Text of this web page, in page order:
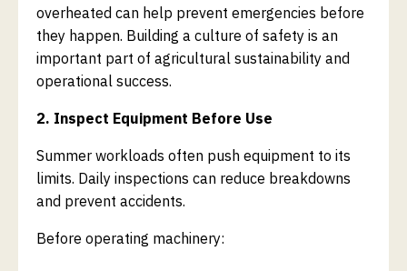
overheated can help prevent emergencies before
they happen. Building a culture of safety is an
important part of agricultural sustainability and
operational success.
2. Inspect Equipment Before Use
Summer workloads often push equipment to its
limits. Daily inspections can reduce breakdowns
and prevent accidents.
Before operating machinery: